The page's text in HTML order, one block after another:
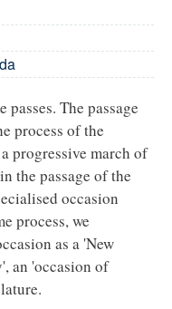
The passage
process of the
progressive march of
the passage of the
occasion
process, we
as a 'New
an 'occasion of